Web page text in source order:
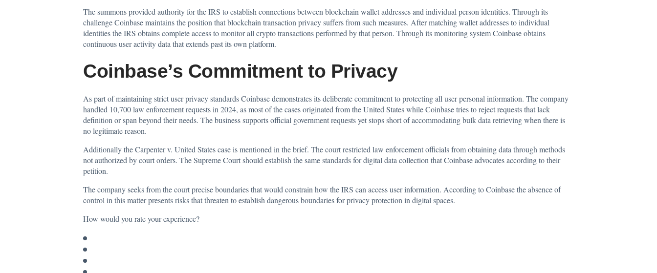
The summons provided authority for the IRS to establish connections between blockchain wallet addresses and individual person identities. Through its
challenge Coinbase maintains the position that blockchain transaction privacy suffers from such measures. After matching wallet addresses to individual
identities the IRS obtains complete access to monitor all crypto transactions performed by that person. Through its monitoring system Coinbase obtains
continuous user activity data that extends past its own platform.
Coinbase’s Commitment to Privacy
As part of maintaining strict user privacy standards Coinbase demonstrates its deliberate commitment to protecting all user personal information. The company
handled 10,700 law enforcement requests in 2024, as most of the cases originated from the United States while Coinbase tries to reject requests that lack
definition or span beyond their needs. The business supports official government requests yet stops short of accommodating bulk data retrieving when there is
no legitimate reason.
Additionally the Carpenter v. United States case is mentioned in the brief. The court restricted law enforcement officials from obtaining data through methods
not authorized by court orders. The Supreme Court should establish the same standards fordigital datacollection that Coinbase advocates according to their
petition.
The company seeks from the court precise boundaries that would constrain how the IRS can access user information. According to Coinbase the absence of
control in this matter presents risks that threaten to establish dangerous boundaries for privacy protection in digital spaces.
How would you rate your experience?